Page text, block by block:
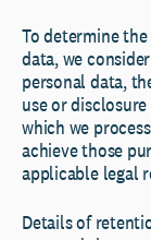
To determine
data, we
personal data,
use or
which we
achieve those
applicable legal
Details of